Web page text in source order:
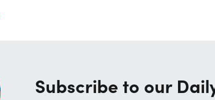
Subscribe to our